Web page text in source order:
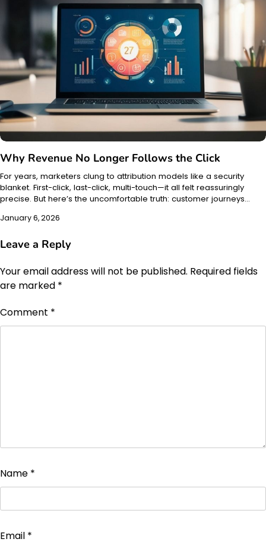
Why Revenue No Longer Follows the Click
For years, marketers clung to attribution models like a security
blanket. First-click, last-click, multi-touch—it all felt reassuringly
precise. But here’s the uncomfortable truth: customer journeys…
January 6, 2026
Leave a Reply
Your email address will not be published. Required fields
are marked *
Comment *
Name *
Email *